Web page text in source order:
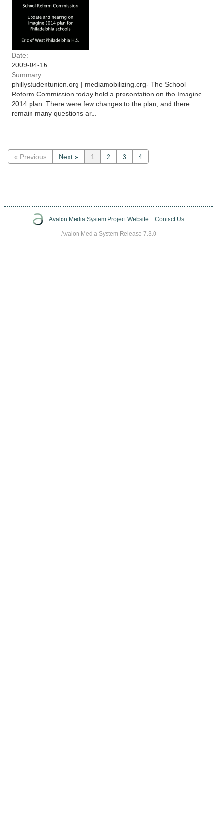
Date:
2009-04-16
Summary:
phillystudentunion.org | mediamobilizing.org- The School
Reform Commission today held a presentation on the Imagine
2014 plan. There were few changes to the plan, and there
remain many questions ar...
« Previous Next » 1 2 3 4
Avalon Media System Project Website Contact Us
Avalon Media System Release 7.3.0